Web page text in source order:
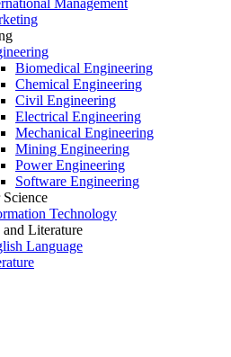
Management
Biomedical Engineering
Chemical Engineering
Civil Engineering
Electrical Engineering
Mechanical Engineering
Mining Engineering
Power Engineering
Software Engineering
Technology
and Literature
Language